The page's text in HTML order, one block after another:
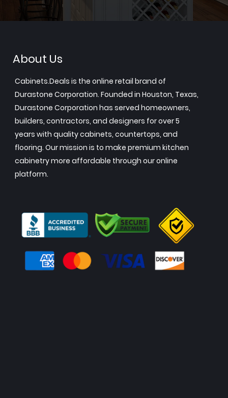
About Us
Cabinets.Deals is the online retail brand of
Durastone Corporation. Founded in Houston, Texas,
Durastone Corporation has served homeowners,
builders, contractors, and designers for over 5
years with quality cabinets, countertops, and
flooring. Our mission is to make premium kitchen
cabinetry more affordable through our online
platform.